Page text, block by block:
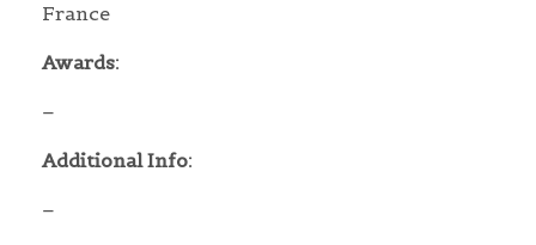
France
Awards:
–
Additional Info:
–